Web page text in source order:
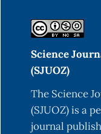
Science
(SJUOZ)
The Science
(SJUOZ) is a
journal